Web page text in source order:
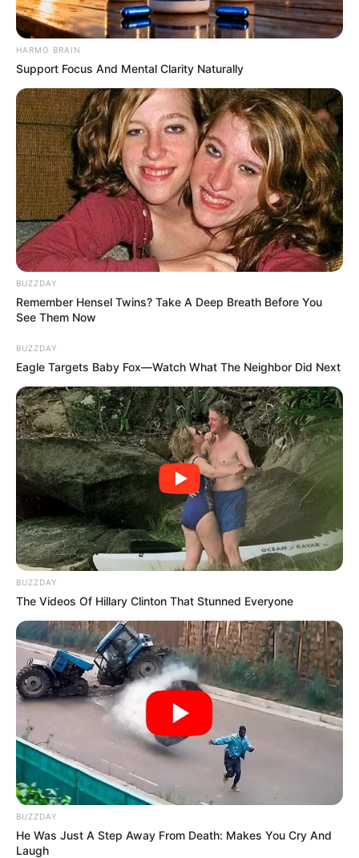
HARMO BRAIN
Support Focus And Mental Clarity Naturally
BUZZDAY
Remember Hensel Twins? Take A Deep Breath Before You
See Them Now
BUZZDAY
Eagle Targets Baby Fox—Watch What The Neighbor Did Next
BUZZDAY
The Videos Of Hillary Clinton That Stunned Everyone
BUZZDAY
He Was Just A Step Away From Death: Makes You Cry And
Laugh